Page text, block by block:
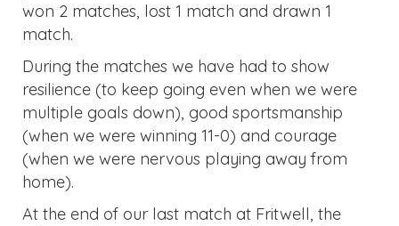
won 2 matches, lost 1 match and drawn 1
match.
During the matches we have had to show
resilience (to keep going even when we were
multiple goals down), good sportsmanship
(when we were winning 11-0) and courage
(when we were nervous playing away from
home).
At the end of our last match at Fritwell, the